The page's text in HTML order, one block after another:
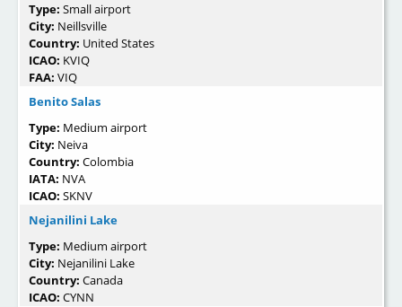
Type: Small airport
City: Neillsville
Country: United States
ICAO: KVIQ
FAA: VIQ
Benito Salas
Type: Medium airport
City: Neiva
Country: Colombia
IATA: NVA
ICAO: SKNV
Nejanilini Lake
Type: Medium airport
City: Nejanilini Lake
Country: Canada
ICAO: CYNN